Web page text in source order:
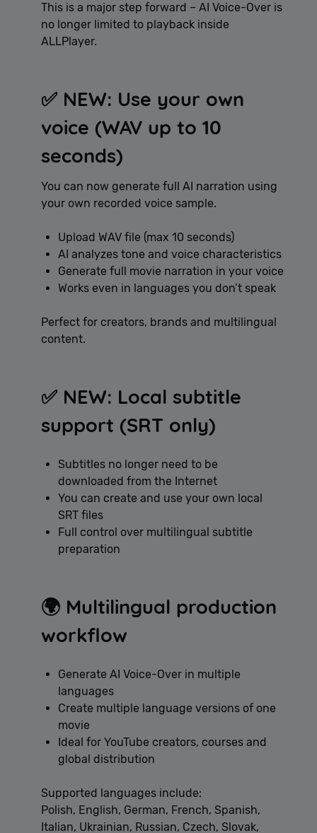
This is a major step forward – AI Voice-Over is
no longer limited to playback inside
ALLPlayer.
✅ NEW: Use your own
voice (WAV up to 10
seconds)
You can now generate full AI narration using
your own recorded voice sample.
Upload WAV file (max 10 seconds)
AI analyzes tone and voice characteristics
Generate full movie narration in your voice
Works even in languages you don’t speak
Perfect for creators, brands and multilingual
content.
✅ NEW: Local subtitle
support (SRT only)
Subtitles no longer need to be
downloaded from the Internet
You can create and use your own local
SRT files
Full control over multilingual subtitle
preparation
🌍 Multilingual production
workflow
Generate AI Voice-Over in multiple
languages
Create multiple language versions of one
movie
Ideal for YouTube creators, courses and
global distribution
Supported languages include:
Polish, English, German, French, Spanish,
Italian, Ukrainian, Russian, Czech, Slovak,